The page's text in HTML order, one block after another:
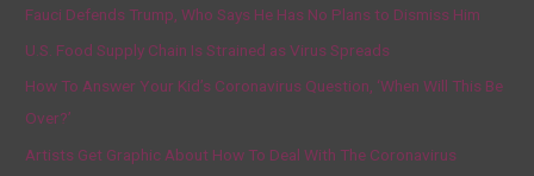
Fauci Defends Trump, Who Says He Has No Plans to Dismiss Him
U.S. Food Supply Chain Is Strained as Virus Spreads
How To Answer Your Kid’s Coronavirus Question, ‘When Will This Be
Over?’
Artists Get Graphic About How To Deal With The Coronavirus